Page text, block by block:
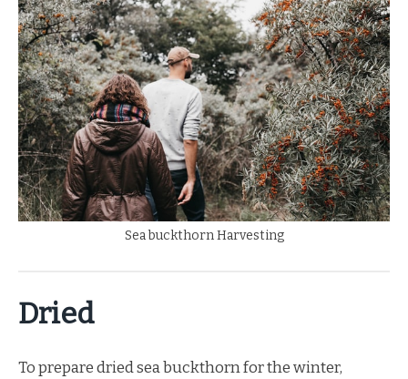
Sea buckthorn Harvesting
Dried
To prepare dried sea buckthorn for the winter,